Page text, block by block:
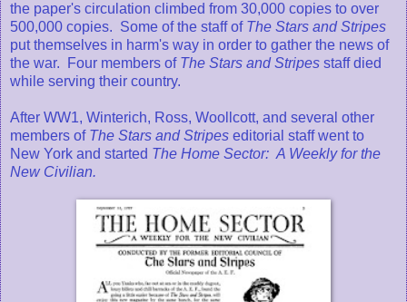
the paper's circulation climbed from 30,000 copies to over
500,000 copies. Some of the staff of The Stars and Stripes
put themselves in harm's way in order to gather the news of
the war. Four members of The Stars and Stripes staff died
while serving their country.
After WW1, Winterich, Ross, Woollcott, and several other
members of The Stars and Stripes editorial staff went to
New York and started The Home Sector: A Weekly for the
New Civilian.